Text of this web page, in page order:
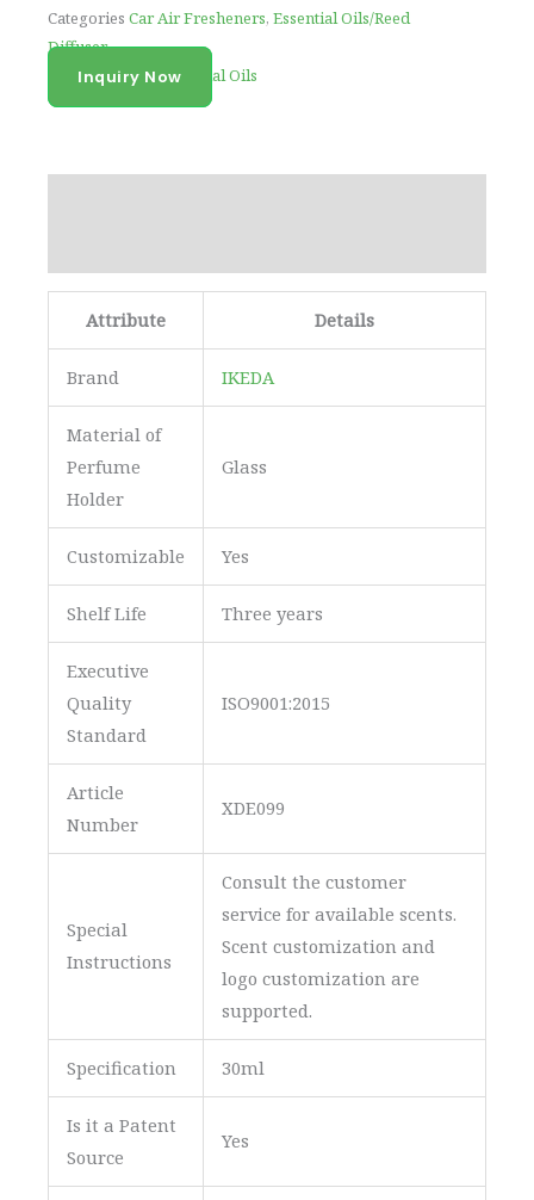
Categories Car Air Fresheners, Essential Oils/Reed
Diffuser
100% Pure Essential Oils
Inquiry Now
Attribute Details
Brand IKEDA
Material of
Perfume
Holder
Glass
Customizable Yes
Shelf Life Three years
Executive
Quality
Standard
ISO9001:2015
Article
Number
XDE099
Special
Instructions
Consult the customer
service for available scents.
Scent customization and
logo customization are
supported.
Specification 30ml
Is it a Patent
Source
Yes